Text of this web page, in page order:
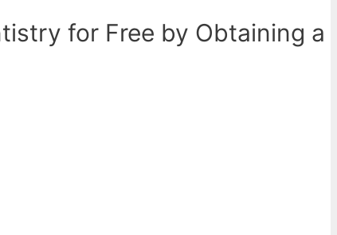
for Free by Obtaining a